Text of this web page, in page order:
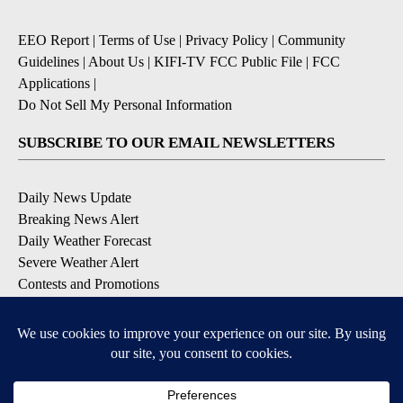
EEO Report| Terms of Use | Privacy Policy | Community
Guidelines | About Us | KIFI-TV FCC Public File | FCC
Applications |
Do Not Sell My Personal Information
SUBSCRIBE TO OUR EMAIL NEWSLETTERS
Daily News Update
Breaking News Alert
Daily Weather Forecast
Severe Weather Alert
Contests and Promotions